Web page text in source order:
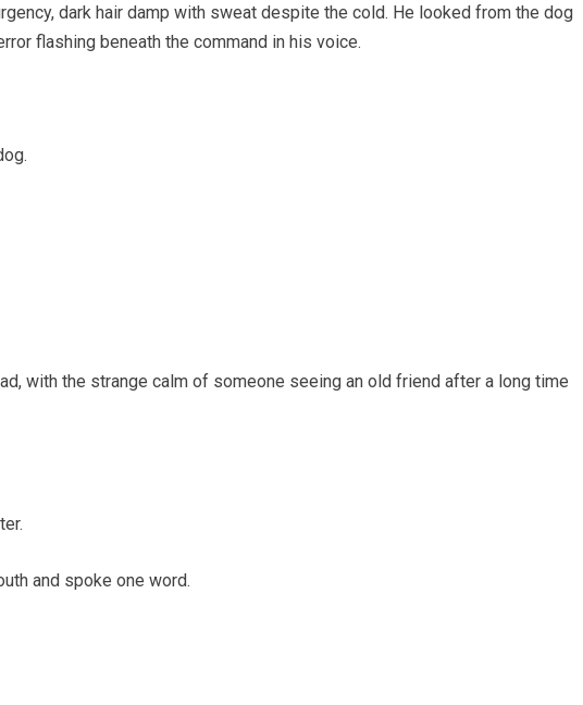
dark hair damp with sweat despite the cold. He looked from the dog
flashing beneath the command in his voice.
with the strange calm of someone seeing an old friend after a long time
and spoke one word.